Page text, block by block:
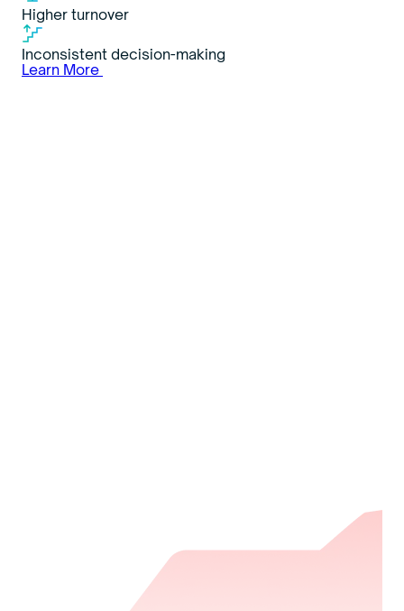
Higher turnover
Inconsistent decision-making
Learn More